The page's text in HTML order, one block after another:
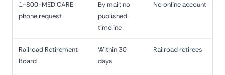
1-800-MEDICARE
phone request
By mail; no
published
timeline
No online account
Railroad Retirement
Board
Within 30
days
Railroad retirees